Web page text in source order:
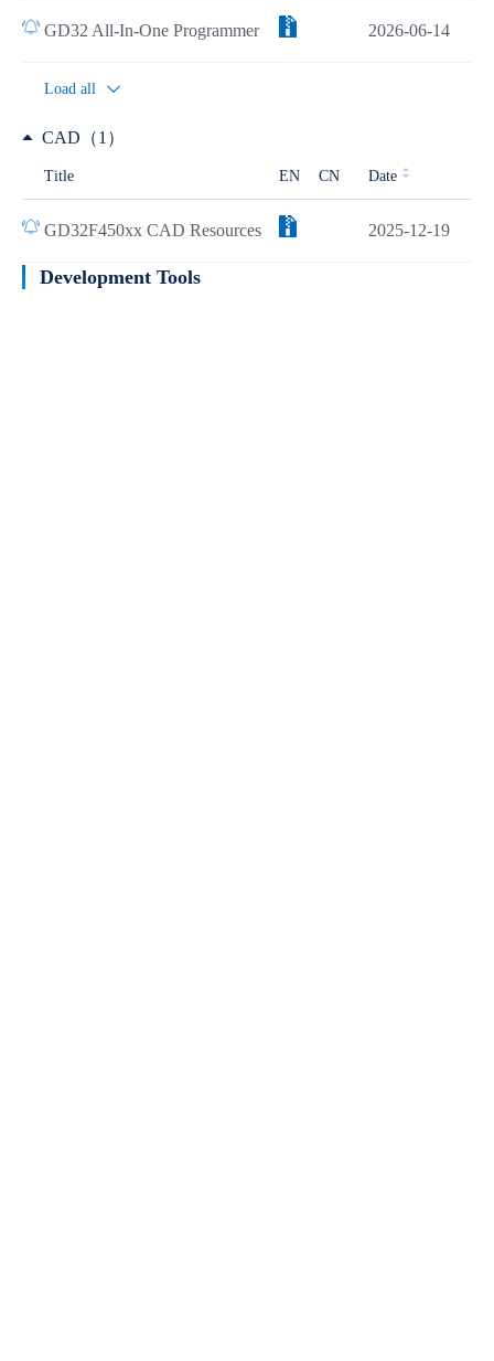
GD32 All-In-One Programmer 2026-06-14
Load all
CAD（1）
Title EN CN Date
GD32F450xx CAD Resources 2025-12-19
Development Tools